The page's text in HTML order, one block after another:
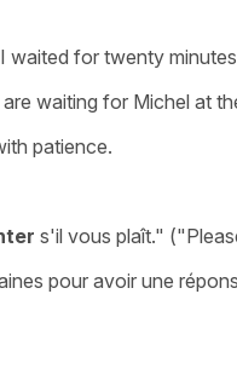
waited for twenty
are waiting for Michel at
patience.
s'il vous plaît."
pour avoir une